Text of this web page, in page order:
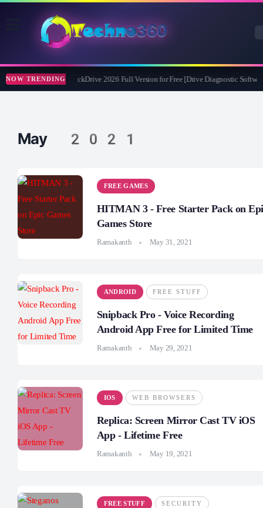
NOW TRENDING
Abelssoft CheckDrive 2026 Full Version for Free [Drive Diagnostic
May 2021
FREE GAMES
HITMAN 3 - Free Starter Pack on
Games Store
Ramakanth May 31, 2021
ANDROID FREE STUFF
Snipback Pro - Voice Recording
Android App Free for Limited Time
Ramakanth May 29, 2021
IOS WEB BROWSERS
Replica: Screen Mirror Cast TV iOS
App - Lifetime Free
Ramakanth May 19, 2021
FREE STUFF SECURITY